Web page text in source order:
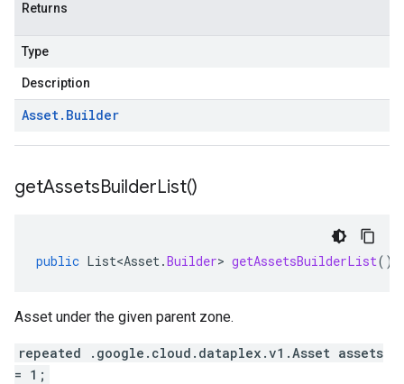
Returns
Type
Description
Asset. Builder
getAssetsBuilderList()
public List<Asset.Builder> getAssetsBuilderList()
Asset under the given parent zone.
repeated .google.cloud.dataplex.v1.Asset assets
= 1;